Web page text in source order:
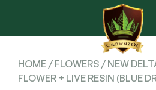
HOME / FLOWERS / NEW
FLOWER + LIVE RESIN (BLUE